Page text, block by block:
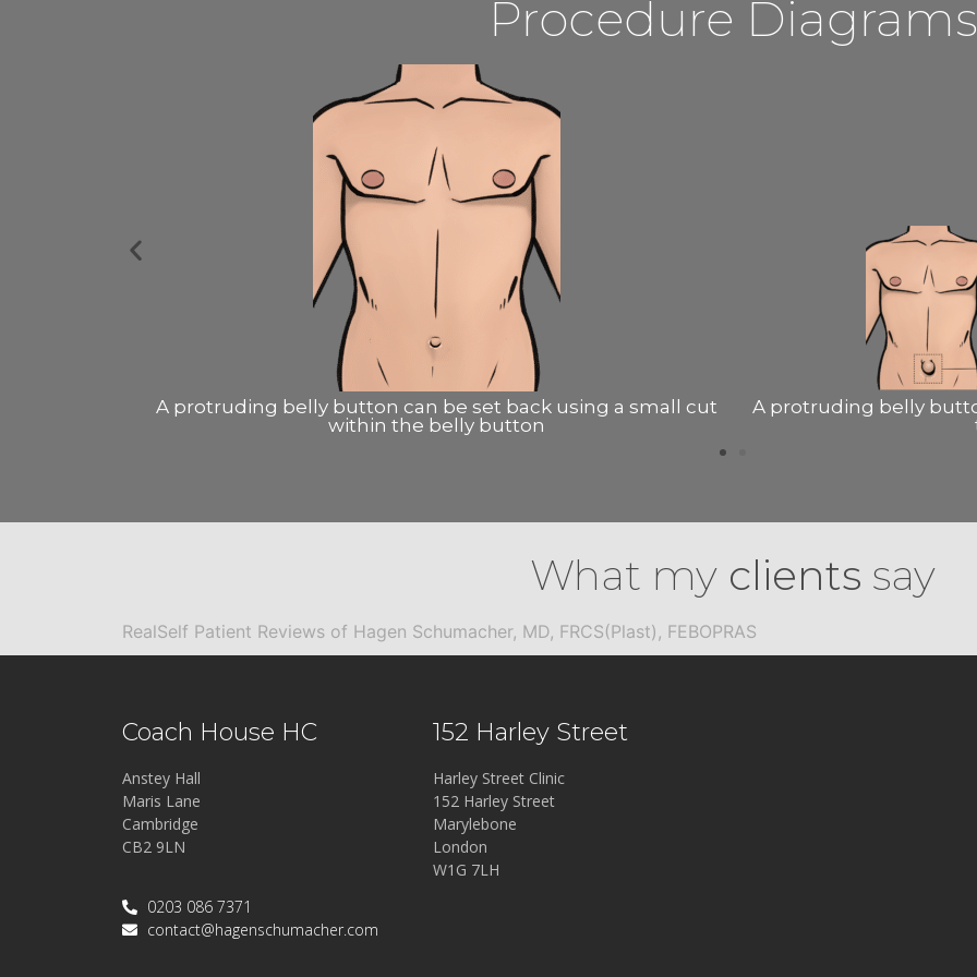
Procedure Diagrams
A protruding belly button usually contains fat from behind
the muscle
A protruding belly
What my clients say
RealSelf Patient Reviews of Hagen Schumacher, MD, FRCS(Plast), FEBOPRAS
Coach House HC
Anstey Hall
Maris Lane
Cambridge
CB2 9LN
0203 086 7371
contact@hagenschumacher.com
152 Harley Street
Harley Street Clinic
152 Harley Street
Marylebone
London
W1G 7LH